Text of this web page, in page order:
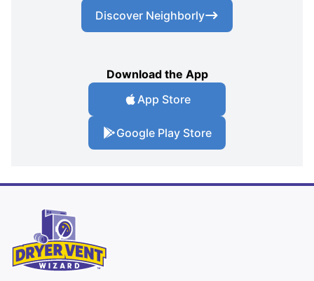
Discover Neighborly
Download the App
App Store
Google Play Store